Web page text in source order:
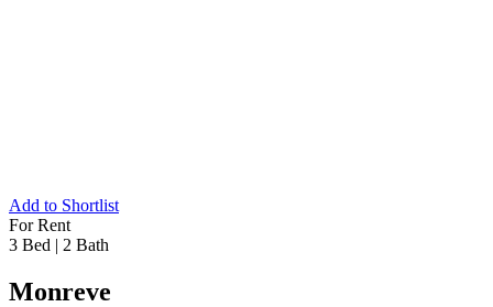
Add to Shortlist
For Rent
3 Bed | 2 Bath
Monreve